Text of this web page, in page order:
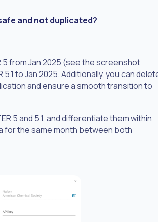
and not duplicated?
from Jan 2025 (see the screenshot
5.1 to Jan 2025. Additionally, you can
and ensure a smooth transition to
5 and 5.1, and differentiate them within
for the same month between both